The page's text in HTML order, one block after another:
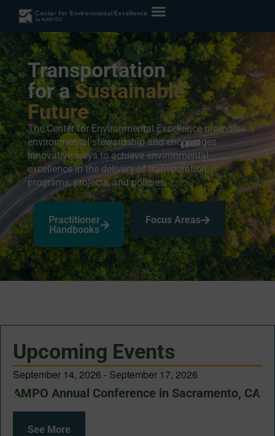
Transportation
for aSustainable
Future
The Center for Environmental Excellence promotes
environmental stewardship and encourages
innovative ways to achieve environmental
excellence in the delivery of transporation
programs, projects, and policies.
Practitioner
Handbooks
Focus Areas
Upcoming Events
September 14, 2026 - September 17, 2026
AMPO Annual Conference in Sacramento, CA
See More